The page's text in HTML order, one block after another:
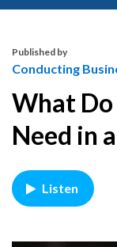
Published by
Conducting
What
Need in
Listen